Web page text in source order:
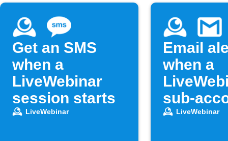
Get an SMS
when a
LiveWebinar
session starts
LiveWebinar
Email
when a
sub-
deleted
LiveWebinar